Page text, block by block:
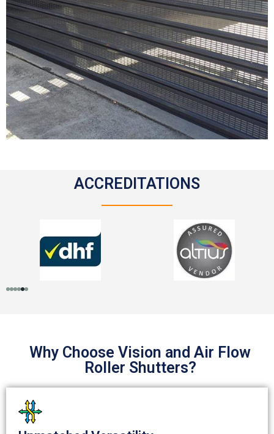
ACCREDITATIONS
Why Choose Vision and Air Flow
Roller Shutters?